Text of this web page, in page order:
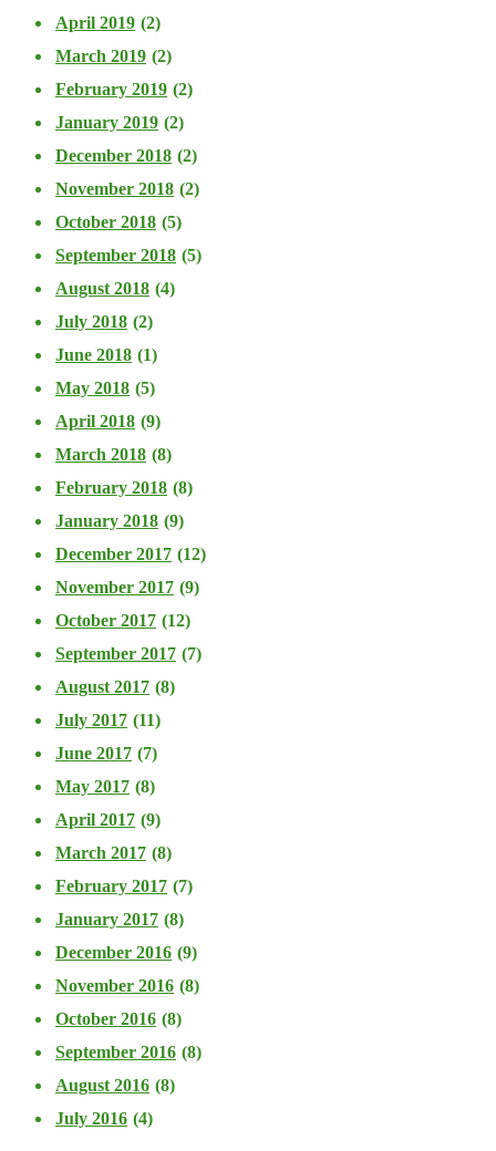
April 2019 (2)
March 2019 (2)
February 2019 (2)
January 2019 (2)
December 2018 (2)
November 2018 (2)
October 2018 (5)
September 2018 (5)
August 2018 (4)
July 2018 (2)
June 2018 (1)
May 2018 (5)
April 2018 (9)
March 2018 (8)
February 2018 (8)
January 2018 (9)
December 2017 (12)
November 2017 (9)
October 2017 (12)
September 2017 (7)
August 2017 (8)
July 2017 (11)
June 2017 (7)
May 2017 (8)
April 2017 (9)
March 2017 (8)
February 2017 (7)
January 2017 (8)
December 2016 (9)
November 2016 (8)
October 2016 (8)
September 2016 (8)
August 2016 (8)
July 2016 (4)